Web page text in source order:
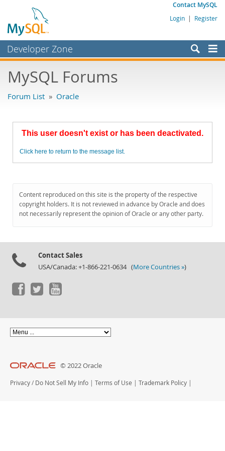
Contact MySQL
Login | Register
Developer Zone
Bugs
Labs
Planet MySQL
MySQL.com
Downloads
MySQL Forums
Forum List » Oracle
This user doesn't exist or has been deactivated.
Click here to return to the message list.
Content reproduced on this site is the property of the respective
copyright holders. It is not reviewed in advance by Oracle and does
not necessarily represent the opinion of Oracle or any other party.
Contact Sales
USA/Canada: +1-866-221-0634 (More Countries »)
© 2022 Oracle
Privacy / Do Not Sell My Info | Terms of Use | Trademark Policy |